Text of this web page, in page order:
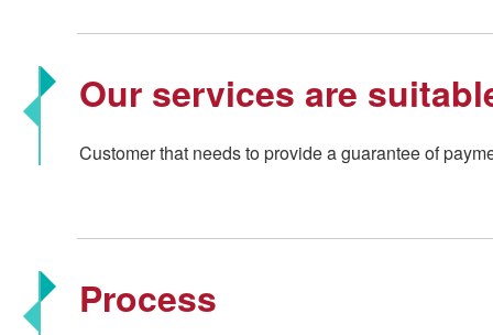
Our services are
Customer that needs to provide a guarantee of
Process